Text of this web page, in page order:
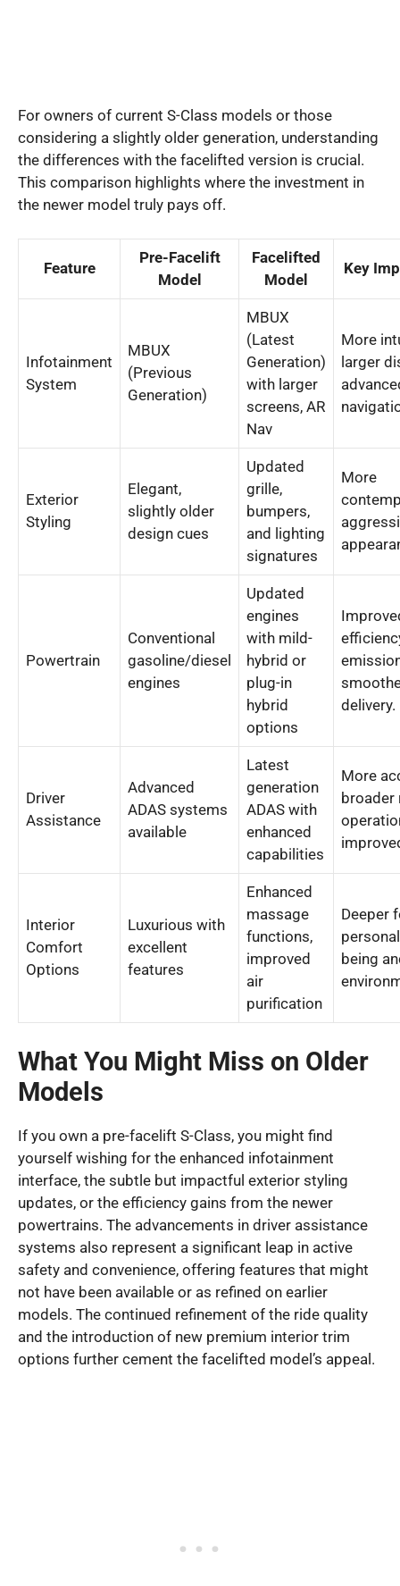
For owners of current S-Class models or those
considering a slightly older generation, understanding
the differences with the facelifted version is crucial.
This comparison highlights where the investment in
the newer model truly pays off.
Feature
Pre-Facelift
Model
Facelifted
Model
Key
Infotainment
System
MBUX
(Previous
Generation)
MBUX
(Latest
Generation)
with larger
screens, AR
Nav
More
larger
Exterior
Styling
Elegant,
slightly older
design cues
Updated
grille,
bumpers,
and lighting
signatures
More
Powertrain
Conventional
gasoline/diesel
engines
Updated
engines
with mild-
hybrid or
plug-in
hybrid
options
delivery.
Driver
Assistance
Advanced
ADAS systems
available
Latest
generation
ADAS with
enhanced
capabilities
More
broader
Interior
Comfort
Options
Luxurious with
excellent
features
Enhanced
massage
functions,
improved
air
purification
Deeper
being
What You Might Miss on Older
Models
If you own a pre-facelift S-Class, you might find
yourself wishing for the enhanced infotainment
interface, the subtle but impactful exterior styling
updates, or the efficiency gains from the newer
powertrains. The advancements in driver assistance
systems also represent a significant leap in active
safety and convenience, offering features that might
not have been available or as refined on earlier
models. The continued refinement of the ride quality
and the introduction of new premium interior trim
options further cement the facelifted model’s appeal.